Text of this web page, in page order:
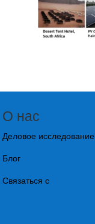
О нас
Деловое исследование
Блог
Связаться с